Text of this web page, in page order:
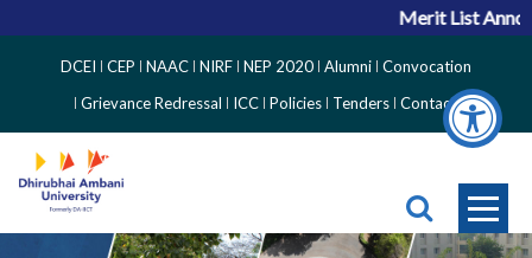
Merit List
Side
Menu
DCEI CEP NAAC NIRF NEP 2020 Alumni Convocation
Grievance Redressal
ICC Policies Tenders Contact